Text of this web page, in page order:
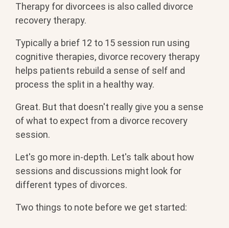
Therapy for divorcees is also called divorce
recovery therapy.
Typically a brief 12 to 15 session run using
cognitive therapies, divorce recovery therapy
helps patients rebuild a sense of self and
process the split in a healthy way.
Great. But that doesn't really give you a sense
of what to expect from a divorce recovery
session.
Let's go more in-depth. Let's talk about how
sessions and discussions might look for
different types of divorces.
Two things to note before we get started: